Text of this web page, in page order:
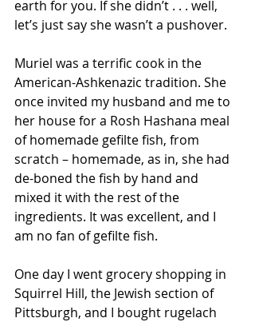
earth for you. If she didn’t . . . well,
let’s just say she wasn’t a pushover.
Muriel was a terrific cook in the
American-Ashkenazic tradition. She
once invited my husband and me to
her house for a Rosh Hashana meal
of homemade gefilte fish, from
scratch – homemade, as in, she had
de-boned the fish by hand and
mixed it with the rest of the
ingredients. It was excellent, and I
am no fan of gefilte fish.
One day I went grocery shopping in
Squirrel Hill, the Jewish section of
Pittsburgh, and I bought rugelach